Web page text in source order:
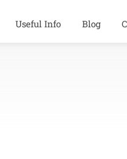
Useful Info Blog